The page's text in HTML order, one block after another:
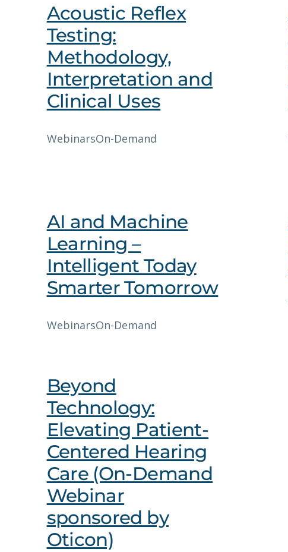
Acoustic Reflex
Testing:
Methodology,
Interpretation and
Clinical Uses
WebinarsOn-Demand
AI and Machine
Learning –
Intelligent Today
Smarter Tomorrow
WebinarsOn-Demand
Beyond
Technology:
Elevating Patient-
Centered Hearing
Care (On-Demand
Webinar
sponsored by
Oticon)